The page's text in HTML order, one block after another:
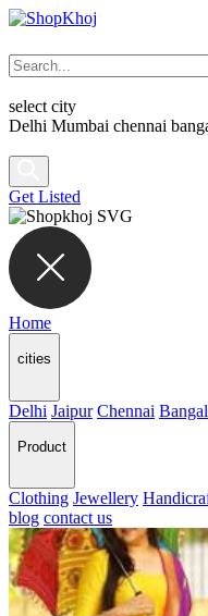
select city
Delhi Mumbai chennai
Get Listed
Home
cities
Delhi Jaipur Chennai
Product
Clothing Jewellery
blog contact us